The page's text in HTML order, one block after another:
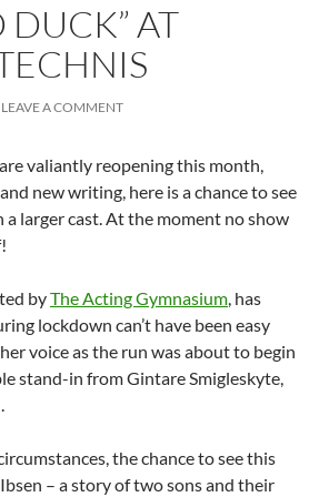
DUCK” AT
LEAVE A COMMENT
valiantly reopening this month,
new writing, here is a chance to see
larger cast. At the moment no show
byThe Acting Gymnasium, has
lockdown can’t have been easy
voice as the run was about to begin
stand-in from Gintare Smigleskyte,
the chance to see this
– a story of two sons and their